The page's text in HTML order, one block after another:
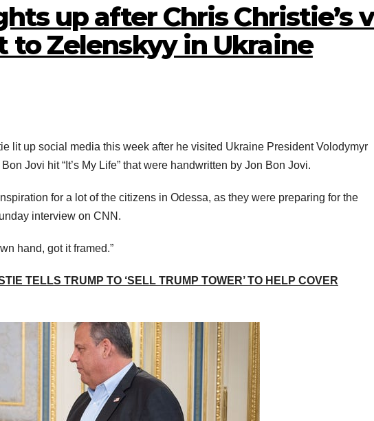
up after Chris Christie’s
to Zelenskyy in Ukraine
lit up social media this week after he visited Ukraine President Volodymyr
Jovi hit “It’s My Life” that were handwritten by Jon Bon Jovi.
for a lot of the citizens in Odessa, as they were preparing for the
interview on CNN.
hand, got it framed.”
TELLS TRUMP TO ‘SELL TRUMP TOWER’ TO HELP COVER